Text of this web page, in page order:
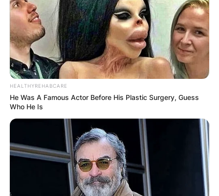
Latest News
✴︎DEC 7, 2024
GHANA
ELECTION:
HEALTHYREHABCARE
He Was A Famous Actor Before His Plastic Surgery, Guess
Who He Is